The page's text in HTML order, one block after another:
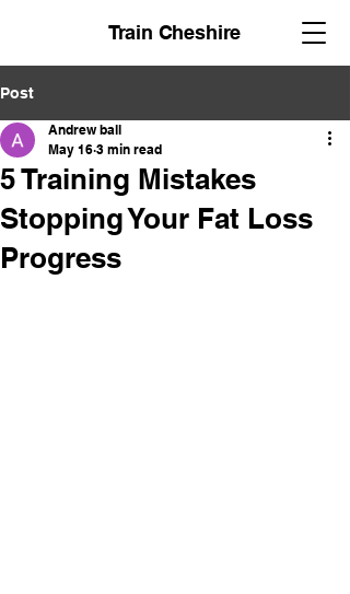
Train Cheshire
Post
5 Training Mistakes
Stopping Your Fat Loss
Progress
Andrew ball
May 16 3 min read